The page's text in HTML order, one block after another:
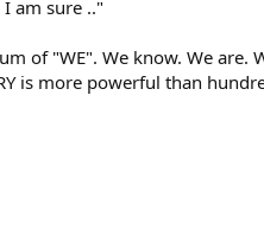
am sure .."
of "WE". We know. We are.
is more powerful than